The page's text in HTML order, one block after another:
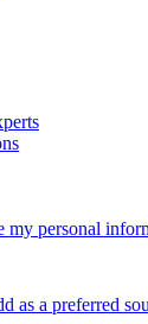
my personal
as a preferred